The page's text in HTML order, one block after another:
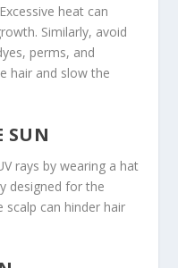
heat can
Similarly, avoid
perms, and
hair and slow the
SUN
rays by wearing a hat
designed for the
scalp can hinder hair